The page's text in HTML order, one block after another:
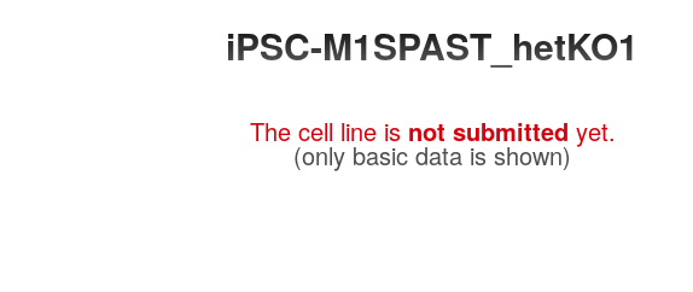
iPSC-M1SPAST_hetKO1
The cell line is not submitted yet.
(only basic data is shown)